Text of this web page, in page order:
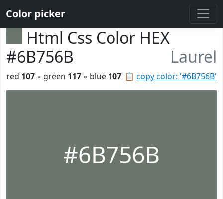
Color picker
Html Css Color HEX
#6B756B
Laurel
📋 copy color: '#6B756B'
red 107 ◦ green 117 ◦ blue 107
#6B756B